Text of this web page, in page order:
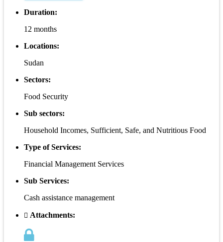
Duration:
12 months
Locations:
Sudan
Sectors:
Food Security
Sub sectors:
Household Incomes, Sufficient, Safe, and Nutritious Food
Type of Services:
Financial Management Services
Sub Services:
Cash assistance management
Attachments: